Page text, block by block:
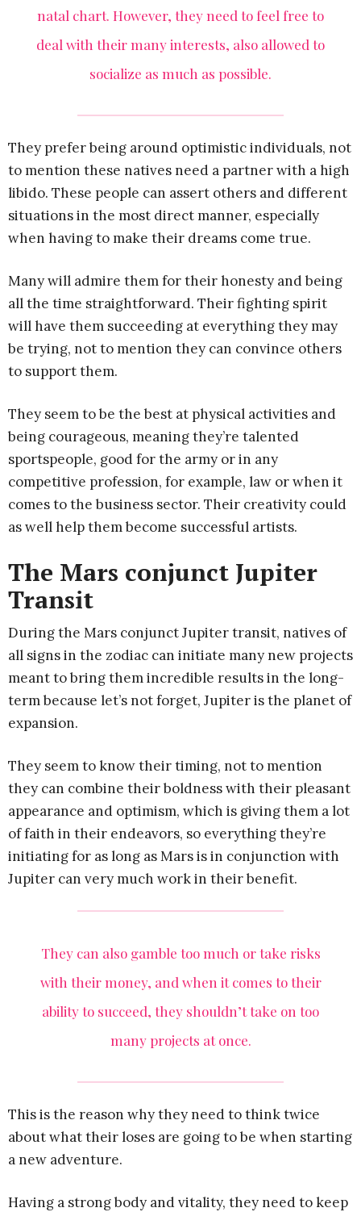
natal chart. However, they need to feel free to
deal with their many interests, also allowed to
socialize as much as possible.
They prefer being around optimistic individuals, not
to mention these natives need a partner with a high
libido. These people can assert others and different
situations in the most direct manner, especially
when having to make their dreams come true.
Many will admire them for their honesty and being
all the time straightforward. Their fighting spirit
will have them succeeding at everything they may
be trying, not to mention they can convince others
to support them.
They seem to be the best at physical activities and
being courageous, meaning they’re talented
sportspeople, good for the army or in any
competitive profession, for example, law or when it
comes to the business sector. Their creativity could
as well help them become successful artists.
The Mars conjunct Jupiter
Transit
During the Mars conjunct Jupiter transit, natives of
all signs in the zodiac can initiate many new projects
meant to bring them incredible results in the long-
term because let’s not forget, Jupiter is the planet of
expansion.
They seem to know their timing, not to mention
they can combine their boldness with their pleasant
appearance and optimism, which is giving them a lot
of faith in their endeavors, so everything they’re
initiating for as long as Mars is in conjunction with
Jupiter can very much work in their benefit.
They can also gamble too much or take risks
with their money, and when it comes to their
ability to succeed, they shouldn’t take on too
many projects at once.
This is the reason why they need to think twice
about what their loses are going to be when starting
a new adventure.
Having a strong body and vitality, they need to keep